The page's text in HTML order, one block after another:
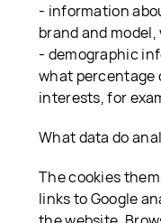
- information
brand and
- demographic
what percentage
interests, for
What data do
The cookies
links to Google